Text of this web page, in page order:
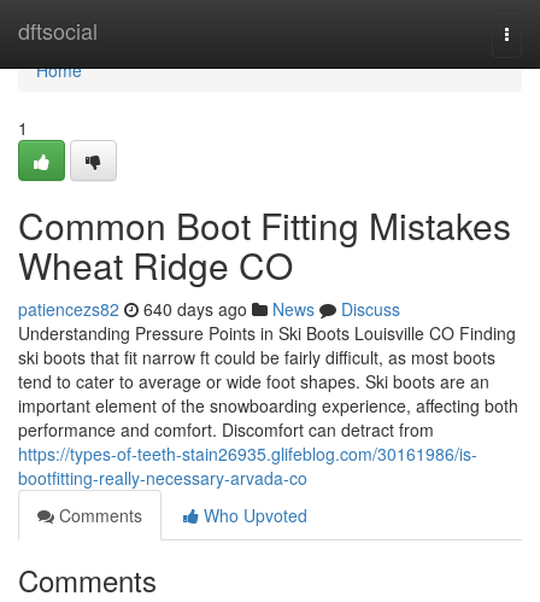
dftsocial
Home
Home
1
Common Boot Fitting Mistakes
Wheat Ridge CO
patiencezs82 640 days ago News
Discuss
Understanding Pressure Points in Ski Boots Louisville CO Finding
ski boots that fit narrow ft could be fairly difficult, as most boots
tend to cater to average or wide foot shapes. Ski boots are an
important element of the snowboarding experience, affecting both
performance and comfort. Discomfort can detract from
https://types-of-teeth-stain26935.glifeblog.com/30161986/is-
bootfitting-really-necessary-arvada-co
Comments
Who Upvoted
Comments